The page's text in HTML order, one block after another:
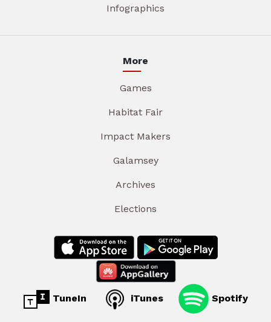
Infographics
More
Games
Habitat Fair
Impact Makers
Galamsey
Archives
Elections
TuneIn iTunes Spotify